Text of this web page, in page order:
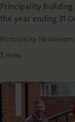
Principality
the year ending 31
largest building
savers and
Principality Newsroom
3 mins